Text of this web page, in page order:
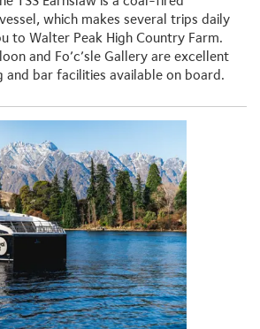
which makes several trips daily
to Walter Peak High Country Farm.
and Fo’c’sle Gallery are excellent
and bar facilities available on board.